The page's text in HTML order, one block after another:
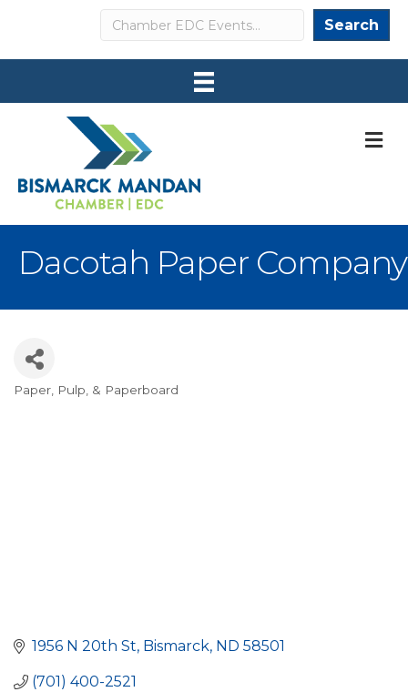
Search Search
Dacotah Paper Company
Categories
Paper, Pulp, & Paperboard
1956 N 20th St Bismarck ND 58501
(701) 400-2521